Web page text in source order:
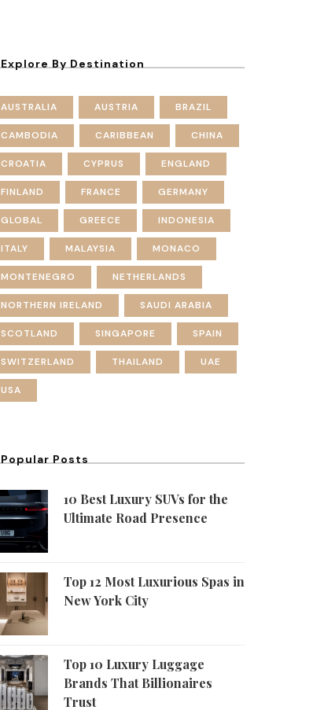
Explore By Destination
AUSTRALIA AUSTRIA BRAZIL
CAMBODIA CARIBBEAN CHINA
CROATIA CYPRUS ENGLAND
FINLAND FRANCE GERMANY
GLOBAL GREECE INDONESIA
ITALY MALAYSIA MONACO
MONTENEGRO NETHERLANDS
NORTHERN IRELAND SAUDI ARABIA
SCOTLAND SINGAPORE SPAIN
SWITZERLAND THAILAND UAE
USA
Popular Posts
10 Best Luxury SUVs for the
Ultimate Road Presence
Top 12 Most Luxurious Spas in
New York City
Top 10 Luxury Luggage
Brands That Billionaires
Trust